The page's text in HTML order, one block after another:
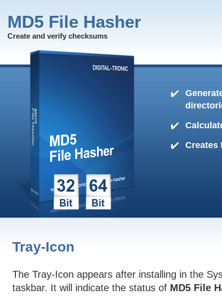
MD5 File Hasher
Create and verify checksums
Creates
Tray-Icon
The Tray-Icon appears after installing in the
taskbar. It will indicate the status of MD5 File